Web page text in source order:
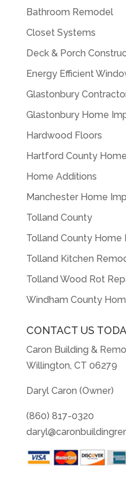
Bathroom Remodel
Closet Systems
Deck & Porch
Energy Efficient
Glastonbury
Glastonbury Home
Hardwood Floors
Hartford County
Home Additions
Manchester Home
Tolland County
Tolland County
Tolland Kitchen
Tolland Wood Rot
Windham County
CONTACT US
Caron Building &
Willington, CT 06279
Daryl Caron (Owner)
(860) 817-0320